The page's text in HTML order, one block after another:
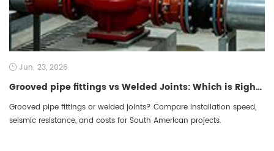
Jun. 23, 2026
Grooved pipe fittings vs Welded Joints: Which is Right for South American Projects?
Grooved pipe fittings or welded joints? Compare installation speed,
seismic resistance, and costs for South American projects.